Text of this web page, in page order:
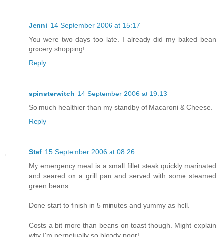
Jenni 14 September 2006 at 15:17
You were two days too late. I already did my baked bean
grocery shopping!
Reply
spinsterwitch 14 September 2006 at 19:13
So much healthier than my standby of Macaroni & Cheese.
Reply
Stef 15 September 2006 at 08:26
My emergency meal is a small fillet steak quickly marinated
and seared on a grill pan and served with some steamed
green beans.
Done start to finish in 5 minutes and yummy as hell.
Costs a bit more than beans on toast though. Might explain
why I'm perpetually so bloody poor!